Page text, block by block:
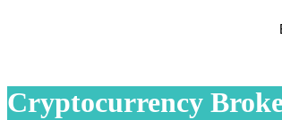
Cryptocurrency